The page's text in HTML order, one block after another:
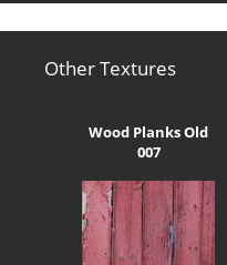
Other Textures
Wood Planks Old
007